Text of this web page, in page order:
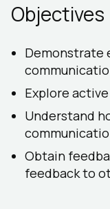
Objectives
Demonstrate
Explore
Understand
Obtain
feedback to